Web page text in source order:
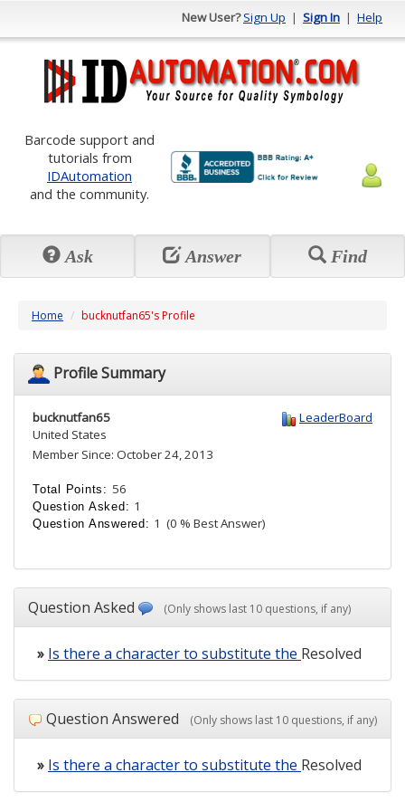
New User?Sign Up | Sign In | Help
Barcode support and
tutorials from
IDAutomation
and the community.
Ask Answer Find
Home bucknutfan65's Profile
Profile Summary
LeaderBoard
bucknutfan65
United States
Member Since: October 24, 2013
Total Points: 56
Question Asked: 1
Question Answered: 1(0 % Best Answer)
Question Asked (Only shows last 10 questions, if any)
» Is there a character to substitute the Resolved
Question Answered (Only shows last 10 questions, if any)
» Is there a character to substitute the Resolved